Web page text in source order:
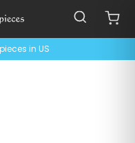
in US